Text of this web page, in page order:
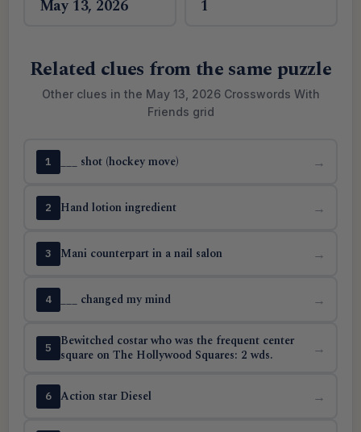
May 13, 2026 1
Related clues from the same puzzle
Other clues in the May 13, 2026 Crosswords With
Friends grid
1 ___ shot (hockey move) →
2 Hand lotion ingredient →
3 Mani counterpart in a nail salon →
4 ___ changed my mind →
5
Bewitched costar who was the frequent center
square on The Hollywood Squares: 2 wds.
→
6 Action star Diesel →